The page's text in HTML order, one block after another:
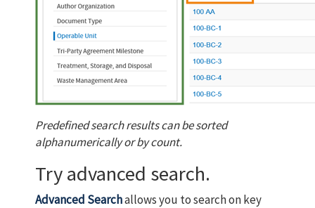
Predefined search results can be sorted
alphanumerically or by count.
Try advanced search.
Advanced Searchallows you to search on key